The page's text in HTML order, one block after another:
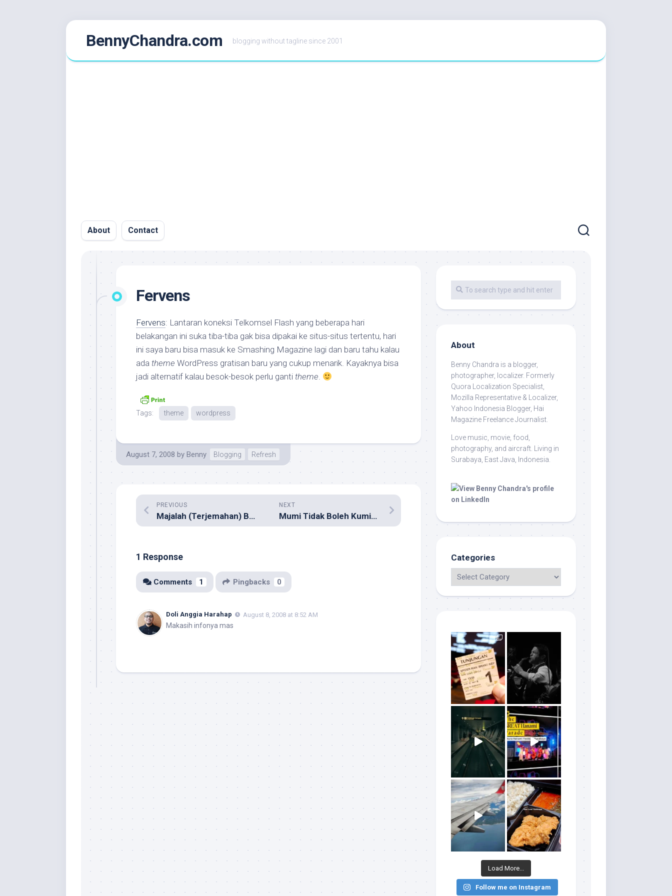
BennyChandra.com blogging without tagline since 2001
About Contact
Fervens
Fervens: Lantaran koneksi Telkomsel Flash yang beberapa hari
belakangan ini suka tiba-tiba gak bisa dipakai ke situs-situs tertentu, hari
ini saya baru bisa masuk ke Smashing Magazine lagi dan baru tahu kalau
ada theme WordPress gratisan baru yang cukup menarik. Kayaknya bisa
jadi alternatif kalau besok-besok perlu ganti theme.
Tags: theme wordpress
August 7, 2008 by Benny Blogging Refresh
NEXT
Mumi Tidak Boleh Kumisan?
PREVIOUS
Majalah (Terjemahan) Baru: Digital Camera Indonesia
1 Response
Comments 1 Pingbacks 0
Doli Anggia Harahap August 8, 2008 at 8:52 AM
Makasih infonya mas
About
Benny Chandra is a blogger,
photographer, localizer. Formerly
Quora Localization Specialist,
Mozilla Representative & Localizer,
Yahoo Indonesia Blogger, Hai
Magazine Freelance Journalist.
Love music, movie, food,
photography, and aircraft. Living in
Surabaya, East Java, Indonesia.
Categories
Load More...
Follow me on Instagram